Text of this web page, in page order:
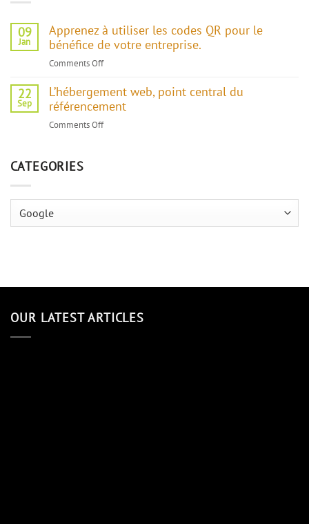
09
Jan
Apprenez à utiliser les codes QR pour le
bénéfice de votre entreprise.
Comments Offon
à
utiliser
de
entreprise.
22
Sep
L’hébergement web, point central du
référencement
Comments Offon
CATEGORIES
Categories
OUR LATEST ARTICLES